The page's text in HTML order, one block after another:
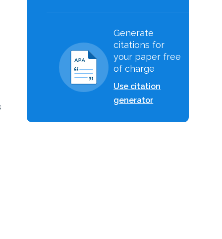
Generate
citations for
your paper free
of charge
Use citation
generator